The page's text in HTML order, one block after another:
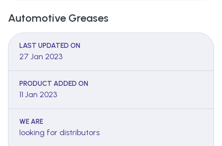
Automotive Greases
LAST UPDATED ON
27 Jan 2023
PRODUCT ADDED ON
11 Jan 2023
WE ARE
looking for distributors